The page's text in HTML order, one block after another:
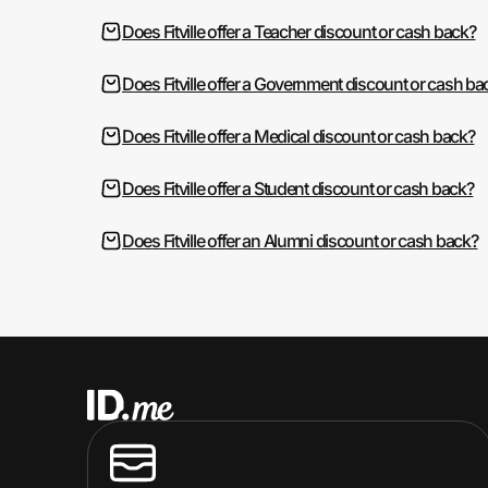
Does Fitville offer a Teacher discount or cash back?
Does Fitville offer a Government discount or cash
Does Fitville offer a Medical discount or cash back?
Does Fitville offer a Student discount or cash back?
Does Fitville offer an Alumni discount or cash back?